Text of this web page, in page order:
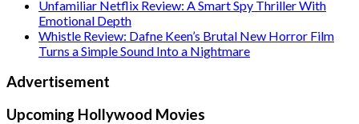
Unfamiliar Netflix Review: A Smart Spy Thriller With
Emotional Depth
Whistle Review: Dafne Keen’s Brutal New Horror Film
Turns a Simple Sound Into a Nightmare
Advertisement
Upcoming Hollywood Movies